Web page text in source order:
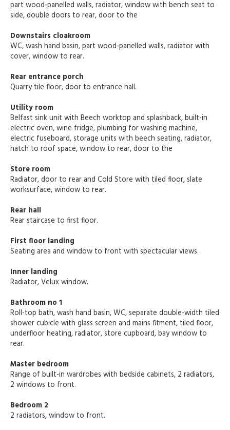
part wood-panelled walls, radiator, window with bench seat to
side, double doors to rear, door to the
Downstairs cloakroom
WC, wash hand basin, part wood-panelled walls, radiator with
cover, window to rear.
Rear entrance porch
Quarry tile floor, door to entrance hall.
Utility room
Belfast sink unit with Beech worktop and splashback, built-in
electric oven, wine fridge, plumbing for washing machine,
electric fuseboard, storage units with beech seating, radiator,
hatch to roof space, window to rear, door to the
Store room
Radiator, door to rear and Cold Store with tiled floor, slate
worksurface, window to rear.
Rear hall
Rear staircase to first floor.
First floor landing
Seating area and window to front with spectacular views.
Inner landing
Radiator, Velux window.
Bathroom no 1
Roll-top bath, wash hand basin, WC, separate double-width tiled
shower cubicle with glass screen and mains fitment, tiled floor,
underfloor heating, radiator, store cupboard, bay window to
rear.
Master bedroom
Range of built-in wardrobes with bedside cabinets, 2 radiators,
2 windows to front.
Bedroom 2
2 radiators, window to front.